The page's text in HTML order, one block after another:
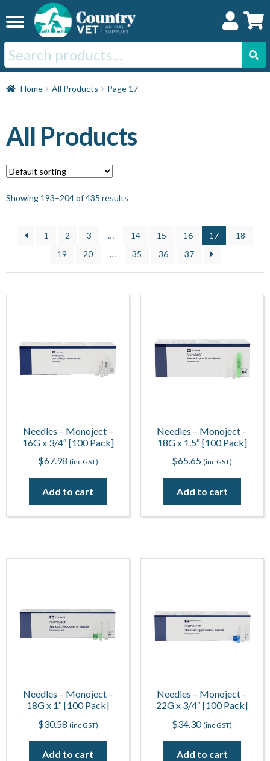
to
navigation
to
Search
for:
Home
Cat
Dog
Horse
Swine
Home All Products Page 17
All Products
Showing 193–204 of 435 results
1 2 3 … 14 15 16 17
18
19
20 … 35 36 37
Needles – Monoject –
16G x 3/4″ [100 Pack]
$67.98 (inc GST)
Add to cart
Needles – Monoject –
18G x 1.5″ [100 Pack]
$65.65 (inc GST)
Add to cart
Needles – Monoject –
18G x 1″ [100 Pack]
$30.58 (inc GST)
Add to cart
Needles – Monoject –
22G x 3/4″ [100 Pack]
$34.30 (inc GST)
Add to cart